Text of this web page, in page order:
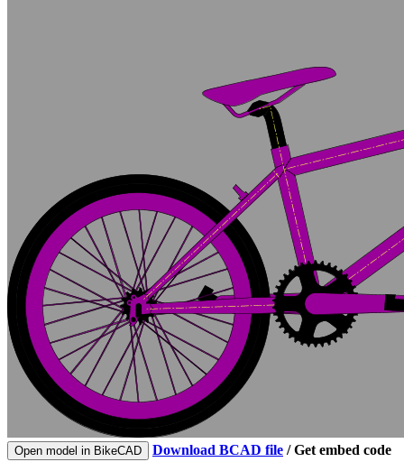
Open model in BikeCAD Download BCAD file /Get embed code